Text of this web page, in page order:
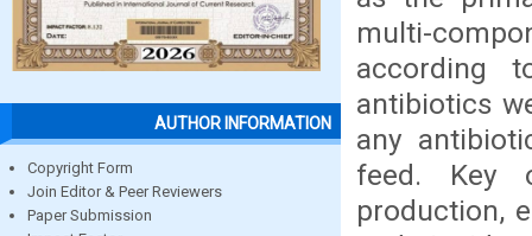
AUTHOR INFORMATION
Copyright Form
Join Editor & Peer Reviewers
Paper Submission
multi-
according
antibiotics
any
feed. Key
production,